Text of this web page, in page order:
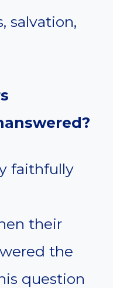
salvation,
faithfully
their
the
question